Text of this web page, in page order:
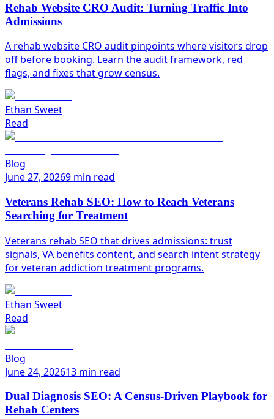
Rehab Website CRO Audit: Turning Traffic Into
Admissions
A rehab website CRO audit pinpoints where visitors drop
off before booking. Learn the audit framework, red
flags, and fixes that grow census.
Ethan Sweet
Read
Blog
June 27, 20269 min read
Veterans Rehab SEO: How to Reach Veterans
Searching for Treatment
Veterans rehab SEO that drives admissions: trust
signals, VA benefits content, and search intent strategy
for veteran addiction treatment programs.
Ethan Sweet
Read
Blog
June 24, 202613 min read
Dual Diagnosis SEO: A Census-Driven Playbook for
Rehab Centers